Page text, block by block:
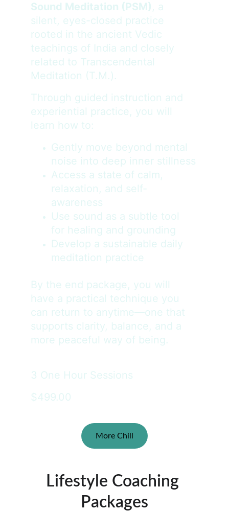
Sound Meditation (PSM), a
silent, eyes-closed practice
rooted in the ancient Vedic
teachings of India and closely
related to Transcendental
Meditation (T.M.).
Through guided instruction and
experiential practice, you will
learn how to:
Gently move beyond mental
noise into deep inner stillness
Access a state of calm,
relaxation, and self-
awareness
Use sound as a subtle tool
for healing and grounding
Develop a sustainable daily
meditation practice
By the end package, you will
have a practical technique you
can return to anytime—one that
supports clarity, balance, and a
more peaceful way of being.
3 One Hour Sessions
$499.00
More Chill
Lifestyle Coaching
Packages